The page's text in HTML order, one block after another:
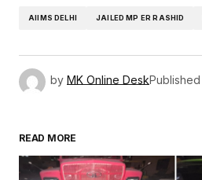
AIIMS DELHI JAILED MP ER RASHID
by MK Online DeskPublished
READ MORE